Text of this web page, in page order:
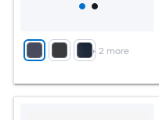
+ 2 more